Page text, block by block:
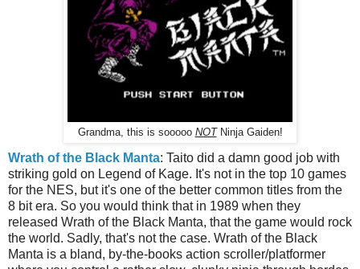
Grandma, this is sooooo NOTNinja Gaiden!
Wrath of the Black Manta: Taito did a damn good job with
striking gold on Legend of Kage. It's not in the top 10 games
for the NES, but it's one of the better common titles from the
8 bit era. So you would think that in 1989 when they
released Wrath of the Black Manta, that the game would rock
the world. Sadly, that's not the case. Wrath of the Black
Manta is a bland, by-the-books action scroller/platformer